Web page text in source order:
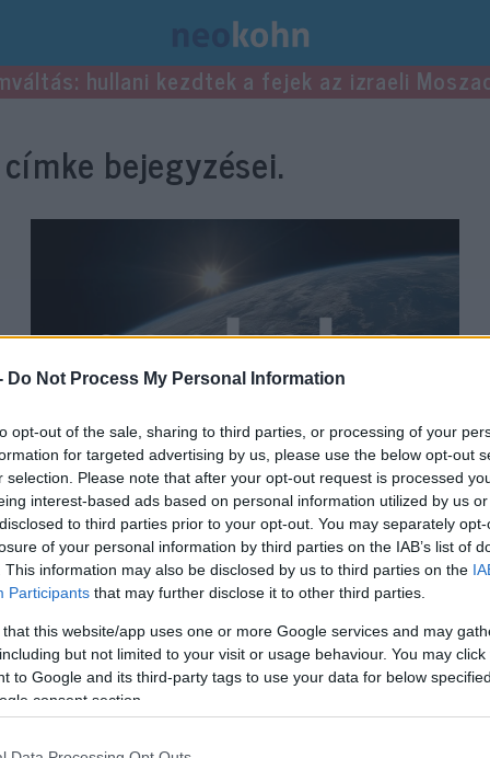
Do Not Process My Personal Information
opt-out of the sale, sharing to third parties, or processing of your
for targeted advertising by us, please use the below opt-out
selection. Please note that after your opt-out request is processed
interest-based ads based on personal information utilized by us
to third parties prior to your opt-out. You may separately
of your personal information by third parties on the IAB’s list of
This information may also be disclosed by us to third parties on the
Participants that may further disclose it to other third parties.
that this website/app uses one or more Google services and may
but not limited to your visit or usage behaviour. You may
to Google and its third-party tags to use your data for below
consent section.
hullani kezdtek a fejek az izraeli
címke bejegyzései.
Jared Kushner sógornője ott lesz
Joe Biden kampányrendezvényén
2020. szeptember 3.